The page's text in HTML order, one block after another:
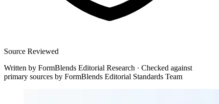
Source Reviewed
Written by FormBlends Editorial Research · Checked against
primary sources by FormBlends Editorial Standards Team